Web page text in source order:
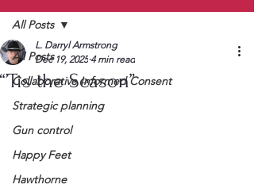
All Posts
Collaborative Informed Consent
Strategic planning
Gun control
Happy Feet
Hawthorne
All Posts
“’Tis the Season”
L. Darryl Armstrong
Dec 19, 2025 4 min read